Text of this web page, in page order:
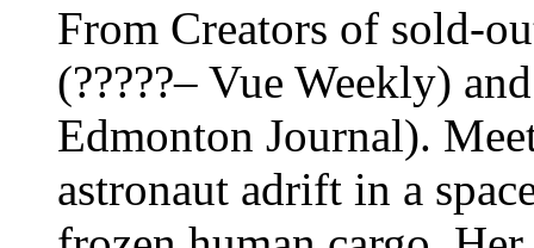
From Creators of sold-
(?????– Vue Weekly) and
Edmonton Journal).
astronaut adrift in a